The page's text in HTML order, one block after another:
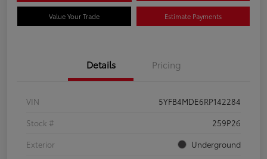
Value Your Trade Estimate Payments
Details Pricing
VIN
5YFB4MDE6RP142284
Stock #
259P26
Exterior
Underground